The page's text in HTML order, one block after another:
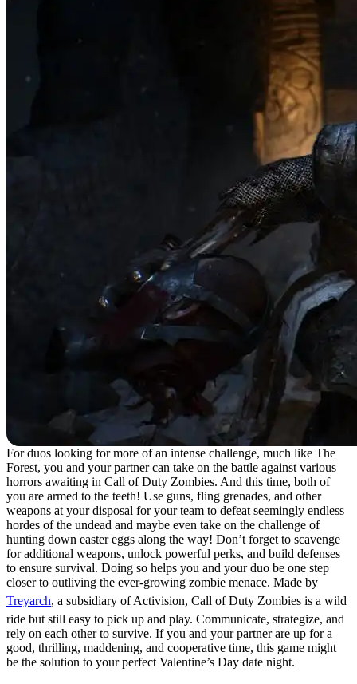
For duos looking for more of an intense challenge, much like The
Forest, you and your partner can take on the battle against various
horrors awaiting in Call of Duty Zombies. And this time, both of
you are armed to the teeth! Use guns, fling grenades, and other
weapons at your disposal for your team to defeat seemingly endless
hordes of the undead and maybe even take on the challenge of
hunting down easter eggs along the way! Don’t forget to scavenge
for additional weapons, unlock powerful perks, and build defenses
to ensure survival. Doing so helps you and your duo be one step
closer to outliving the ever-growing zombie menace. Made by
Treyarch, a subsidiary of Activision, Call of Duty Zombies is a wild
ride but still easy to pick up and play. Communicate, strategize, and
rely on each other to survive. If you and your partner are up for a
good, thrilling, maddening, and cooperative time, this game might
be the solution to your perfect Valentine’s Day date night.